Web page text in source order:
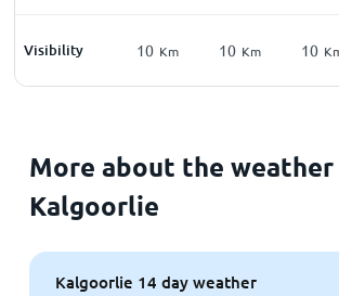
Visibility 10 Km 10 Km 10
More about the weather
Kalgoorlie
Kalgoorlie 14 day weather